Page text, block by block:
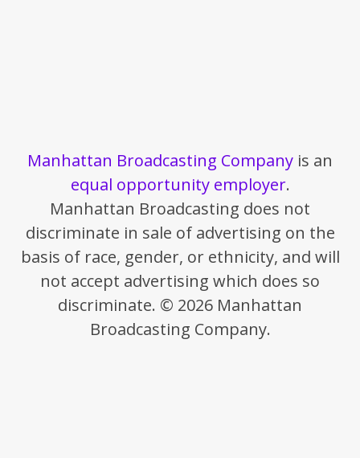
Manhattan Broadcasting Company is an
equal opportunity employer.
Manhattan Broadcasting does not
discriminate in sale of advertising on the
basis of race, gender, or ethnicity, and will
not accept advertising which does so
discriminate. © 2026 Manhattan
Broadcasting Company.